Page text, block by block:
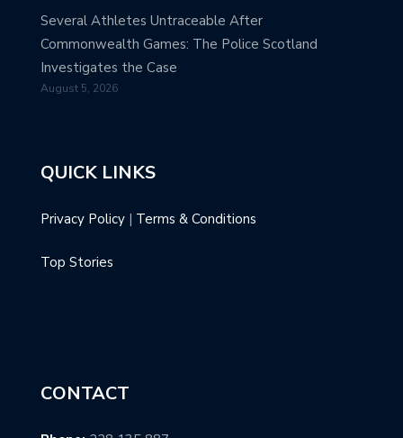
Several Athletes Untraceable After
Commonwealth Games: The Police Scotland
Investigates the Case
August 5, 2026
QUICK LINKS
Privacy Policy | Terms & Conditions
Top Stories
CONTACT